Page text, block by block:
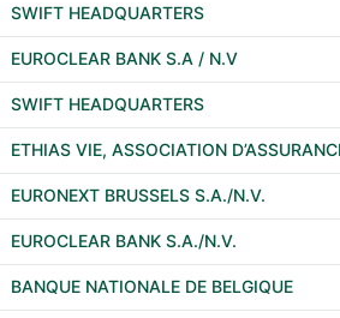
SWIFT HEADQUARTERS
EUROCLEAR BANK S.A / N.V
SWIFT HEADQUARTERS
ETHIAS VIE, ASSOCIATION
EURONEXT BRUSSELS S.A./N.V.
EUROCLEAR BANK S.A./N.V.
BANQUE NATIONALE DE BELGIQUE